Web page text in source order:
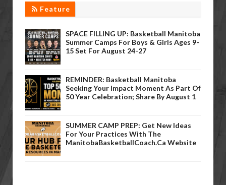
Feature
SPACE FILLING UP: Basketball Manitoba
Summer Camps For Boys & Girls Ages 9-
15 Set For August 24-27
REMINDER: Basketball Manitoba
Seeking Your Impact Moment As Part Of
50 Year Celebration; Share By August 1
SUMMER CAMP PREP: Get New Ideas
For Your Practices With The
ManitobaBasketballCoach.ca Website